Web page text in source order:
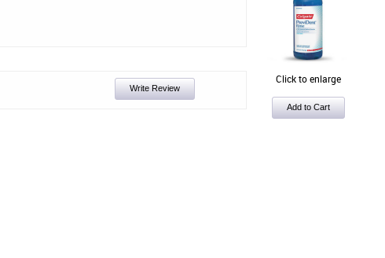
Write Review
Click to enlarge